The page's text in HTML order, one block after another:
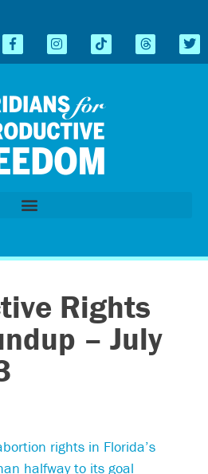
Rights
– July
rights in Florida’s
halfway to its goal